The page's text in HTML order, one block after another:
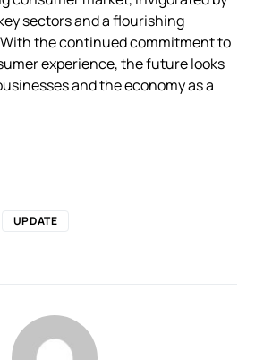
sectors and a flourishing
the continued commitment to
experience, the future looks
and the economy as a
UPDATE